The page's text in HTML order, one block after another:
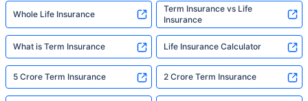
Whole Life Insurance
Term Insurance vs Life
Insurance
What is Term Insurance Life Insurance Calculator
5 Crore Term Insurance 2 Crore Term Insurance